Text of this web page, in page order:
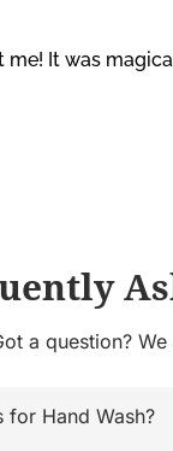
It was
a question?
for Hand Wash?